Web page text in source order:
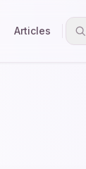
Articles